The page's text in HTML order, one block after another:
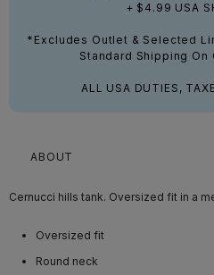
+ $4.99 USA
*Excludes Outlet & Selected
Standard Shipping On
ALL USA DUTIES,
ABOUT
Cernucci hills tank. Oversized fit in a
Oversized fit
Round neck